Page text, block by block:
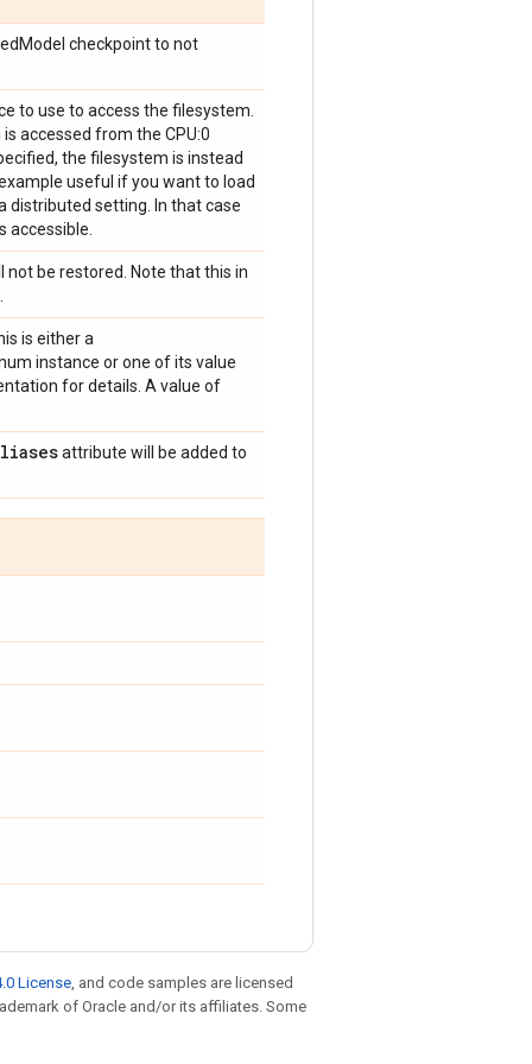
checkpoint to not
to use to access the filesystem.
accessed from the CPU:0
the filesystem is instead
useful if you want to load
distributed setting. In that case
accessible.
not be restored. Note that this in
is either a
instance or one of its value
for details. A value of
attribute will be added to
License, and code samples are licensed
of Oracle and/or its affiliates. Some